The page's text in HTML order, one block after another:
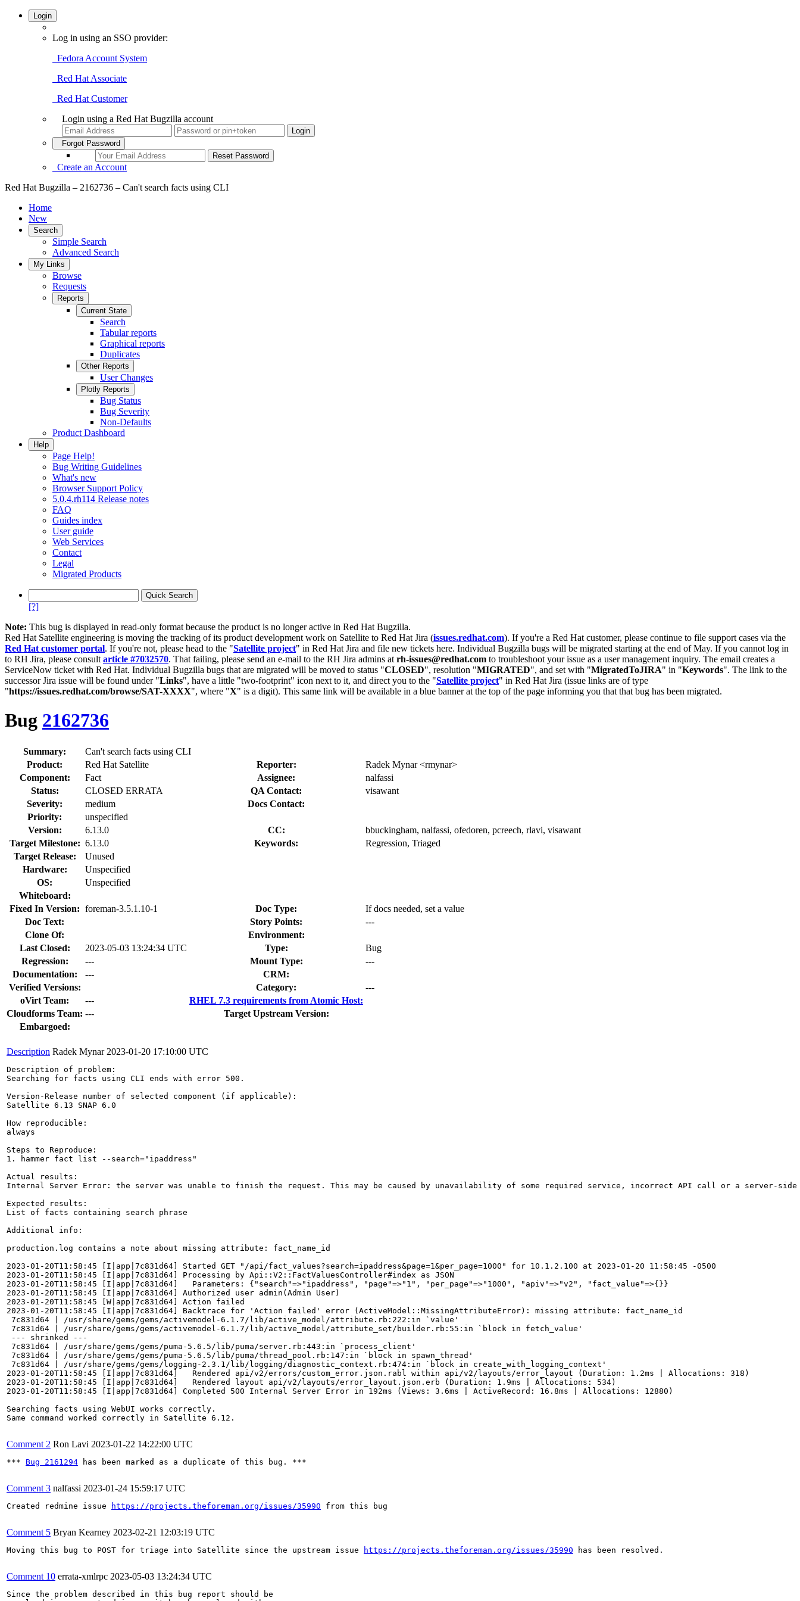
Login
Log in using an SSO provider:
Fedora Account System
Red Hat Associate
Red Hat Customer
Login using a Red Hat Bugzilla account
Forgot Password
Create an Account
Red Hat Bugzilla – 2162736 – Can't search facts using CLI
Home
New
Search
Simple Search
Advanced Search
My Links
Browse
Requests
Reports
Current State
Search
Tabular reports
Graphical reports
Duplicates
Other Reports
User Changes
Plotly Reports
Bug Status
Bug Severity
Non-Defaults
Product Dashboard
Help
Page Help!
Bug Writing Guidelines
What's new
Browser Support Policy
5.0.4.rh114 Release notes
FAQ
Guides index
User guide
Web Services
Contact
Legal
Migrated Products
[?]
Note: This bug is displayed in read-only format because the product is no longer active in Red Hat Bugzilla.
Red Hat Satellite engineering is moving the tracking of its product development work on Satellite to Red Hat Jira (issues.redhat.com). If you're a Red Hat customer, please continue to file support cases via the
Red Hat customer portal. If you're not, please head to the "Satellite project" in Red Hat Jira and file new tickets here. Individual Bugzilla bugs will be migrated starting at the end of May. If you cannot log in
to RH Jira, please consult article #7032570. That failing, please send an e-mail to the RH Jira admins at rh-issues@redhat.com to troubleshoot your issue as a user management inquiry. The email creates a
ServiceNow ticket with Red Hat. Individual Bugzilla bugs that are migrated will be moved to status "CLOSED", resolution "MIGRATED", and set with "MigratedToJIRA" in "Keywords". The link to the
successor Jira issue will be found under "Links", have a little "two-footprint" icon next to it, and direct you to the "Satellite project" in Red Hat Jira (issue links are of type
"https://issues.redhat.com/browse/SAT-XXXX", where "X" is a digit). This same link will be available in a blue banner at the top of the page informing you that that bug has been migrated.
Bug 2162736
Summary:
Can't search facts using CLI
Product:
Red Hat Satellite Reporter:
Radek Mynar <rmynar>
Component:
Fact Assignee:
nalfassi
Status:
CLOSED ERRATA QA Contact:
visawant
Severity:
medium
Docs Contact:
Priority:
unspecified
Version:
6.13.0 CC:
bbuckingham, nalfassi, ofedoren, pcreech, rlavi, visawant
Target Milestone: 6.13.0 Keywords:
Regression, Triaged
Target Release:
Unused
Hardware:
Unspecified
OS:
Unspecified
Whiteboard:
Fixed In Version: foreman-3.5.1.10-1 Doc Type:
If docs needed, set a value
Doc Text:
Story Points:
---
Clone Of:
Environment:
Last Closed:
2023-05-03 13:24:34 UTC Type:
Bug
Regression:
--- Mount Type:
---
Documentation:
---
CRM:
Verified Versions:
Category:
---
oVirt Team:
---
RHEL 7.3 requirements from Atomic Host:
Cloudforms Team: ---
Target Upstream Version:
Embargoed:
Description Radek Mynar 2023-01-20 17:10:00 UTC
Description of problem:
Searching for facts using CLI ends with error 500.
Version-Release number of selected component (if applicable):
Satellite 6.13 SNAP 6.0
How reproducible:
always
Steps to Reproduce:
1. hammer fact list --search="ipaddress"
Actual results:
Internal Server Error: the server was unable to finish the request. This may be caused by unavailability of some required service, incorrect API call or a server-side
Expected results:
List of facts containing search phrase
Additional info:
production.log contains a note about missing attribute: fact_name_id
2023-01-20T11:58:45 [I|app|7c831d64] Started GET "/api/fact_values?search=ipaddress&page=1&per_page=1000" for 10.1.2.100 at 2023-01-20 11:58:45 -0500
2023-01-20T11:58:45 [I|app|7c831d64] Processing by Api::V2::FactValuesController#index as JSON
2023-01-20T11:58:45 [I|app|7c831d64]   Parameters: {"search"=>"ipaddress", "page"=>"1", "per_page"=>"1000", "apiv"=>"v2", "fact_value"=>{}}
2023-01-20T11:58:45 [I|app|7c831d64] Authorized user admin(Admin User)
2023-01-20T11:58:45 [W|app|7c831d64] Action failed
2023-01-20T11:58:45 [I|app|7c831d64] Backtrace for 'Action failed' error (ActiveModel::MissingAttributeError): missing attribute: fact_name_id
7c831d64 | /usr/share/gems/gems/activemodel-6.1.7/lib/active_model/attribute.rb:222:in `value'
7c831d64 | /usr/share/gems/gems/activemodel-6.1.7/lib/active_model/attribute_set/builder.rb:55:in `block in fetch_value'
--- shrinked ---
7c831d64 | /usr/share/gems/gems/puma-5.6.5/lib/puma/server.rb:443:in `process_client'
7c831d64 | /usr/share/gems/gems/puma-5.6.5/lib/puma/thread_pool.rb:147:in `block in spawn_thread'
7c831d64 | /usr/share/gems/gems/logging-2.3.1/lib/logging/diagnostic_context.rb:474:in `block in create_with_logging_context'
2023-01-20T11:58:45 [I|app|7c831d64]   Rendered api/v2/errors/custom_error.json.rabl within api/v2/layouts/error_layout (Duration: 1.2ms | Allocations: 318)
2023-01-20T11:58:45 [I|app|7c831d64]   Rendered layout api/v2/layouts/error_layout.json.erb (Duration: 1.9ms | Allocations: 534)
2023-01-20T11:58:45 [I|app|7c831d64] Completed 500 Internal Server Error in 192ms (Views: 3.6ms | ActiveRecord: 16.8ms | Allocations: 12880)
Searching facts using WebUI works correctly.
Same command worked correctly in Satellite 6.12.
Comment 2 Ron Lavi 2023-01-22 14:22:00 UTC
*** Bug 2161294 has been marked as a duplicate of this bug. ***
Comment 3 nalfassi 2023-01-24 15:59:17 UTC
Created redmine issue https://projects.theforeman.org/issues/35990 from this bug
Comment 5 Bryan Kearney 2023-02-21 12:03:19 UTC
Moving this bug to POST for triage into Satellite since the upstream issue https://projects.theforeman.org/issues/35990 has been resolved.
Comment 10 errata-xmlrpc 2023-05-03 13:24:34 UTC
Since the problem described in this bug report should be